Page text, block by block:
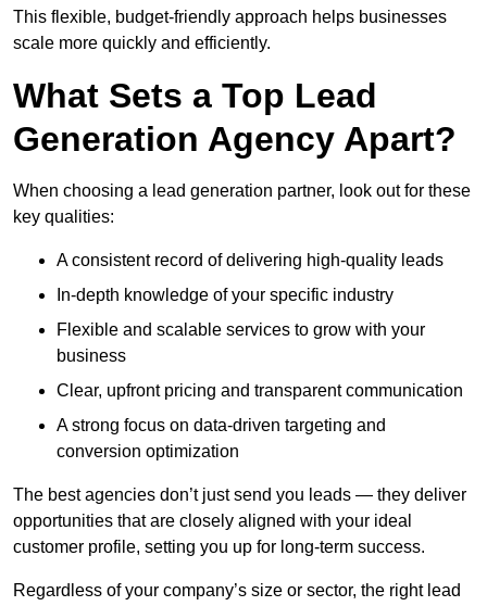
This flexible, budget-friendly approach helps businesses
scale more quickly and efficiently.
What Sets a Top Lead
Generation Agency Apart?
When choosing a lead generation partner, look out for these
key qualities:
A consistent record of delivering high-quality leads
In-depth knowledge of your specific industry
Flexible and scalable services to grow with your
business
Clear, upfront pricing and transparent communication
A strong focus on data-driven targeting and
conversion optimization
The best agencies don’t just send you leads — they deliver
opportunities that are closely aligned with your ideal
customer profile, setting you up for long-term success.
Regardless of your company’s size or sector, the right lead